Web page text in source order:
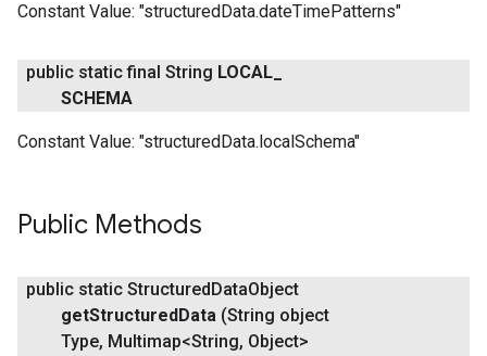
Constant Value: "structuredData.dateTimePatterns"
public static final String LOCAL
SCHEMA
Constant Value: "structuredData.localSchema"
Public Methods
public static StructuredDataObject
getStructuredData (String object
Type, Multimap<String, Object>